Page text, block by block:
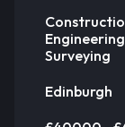
Surveying
Edinburgh